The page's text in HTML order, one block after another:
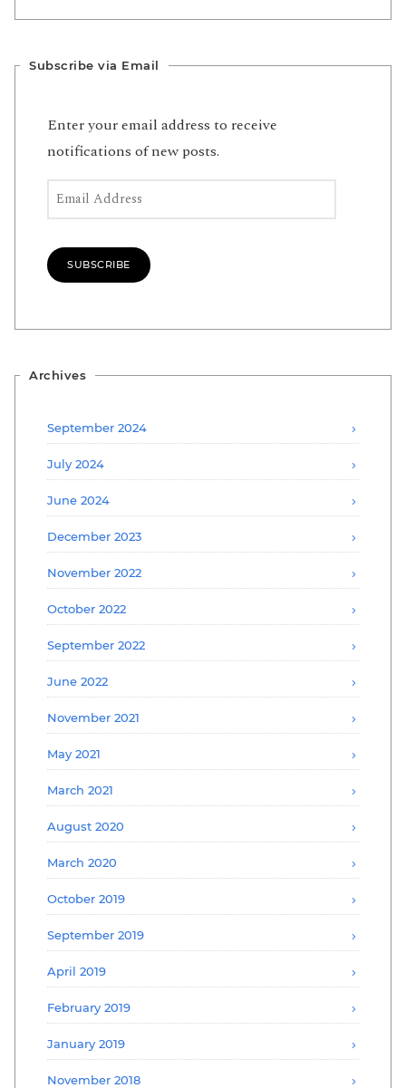
Subscribe via Email
Enter your email address to receive
notifications of new posts.
Email Address
SUBSCRIBE
Archives
September 2024
July 2024
June 2024
December 2023
November 2022
October 2022
September 2022
June 2022
November 2021
May 2021
March 2021
August 2020
March 2020
October 2019
September 2019
April 2019
February 2019
January 2019
November 2018